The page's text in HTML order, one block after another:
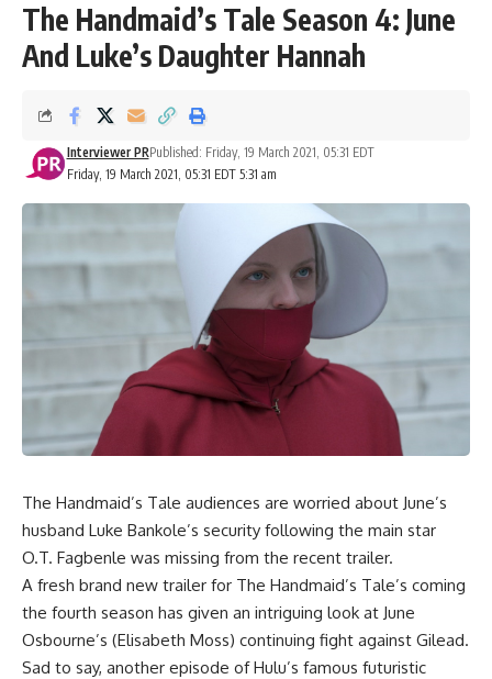
The Handmaid’s Tale Season 4: June
And Luke’s Daughter Hannah
Friday, 19 March 2021, 05:31 EDT 5:31 am
Interviewer PRPublished: Friday, 19 March 2021, 05:31 EDT
The Handmaid’s Tale audiences are worried about June’s
husband Luke Bankole’s security following the main star
O.T. Fagbenle was missing from the recent trailer.
A fresh brand new trailer for The Handmaid’s Tale’s coming
the fourth season has given an intriguing look at June
Osbourne’s (Elisabeth Moss) continuing fight against Gilead.
Sad to say, another episode of Hulu’s famous futuristic